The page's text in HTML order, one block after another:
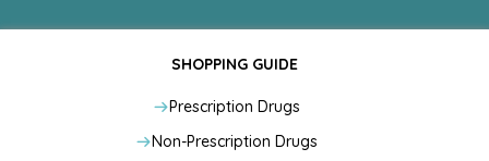
SHOPPING GUIDE
Prescription Drugs
Non-Prescription Drugs